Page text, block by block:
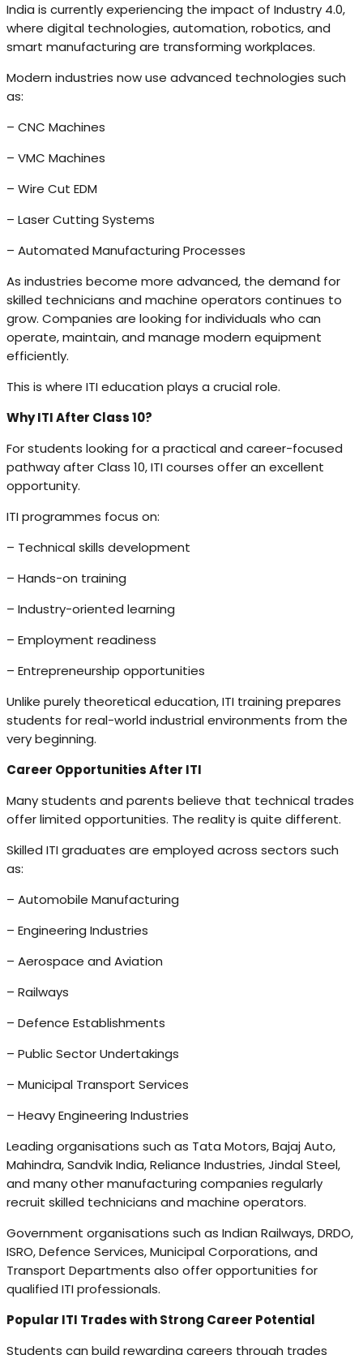
India is currently experiencing the impact of Industry 4.0,
where digital technologies, automation, robotics, and
smart manufacturing are transforming workplaces.
Modern industries now use advanced technologies such
as:
– CNC Machines
– VMC Machines
– Wire Cut EDM
– Laser Cutting Systems
– Automated Manufacturing Processes
As industries become more advanced, the demand for
skilled technicians and machine operators continues to
grow. Companies are looking for individuals who can
operate, maintain, and manage modern equipment
efficiently.
This is where ITI education plays a crucial role.
Why ITI After Class 10?
For students looking for a practical and career-focused
pathway after Class 10, ITI courses offer an excellent
opportunity.
ITI programmes focus on:
– Technical skills development
– Hands-on training
– Industry-oriented learning
– Employment readiness
– Entrepreneurship opportunities
Unlike purely theoretical education, ITI training prepares
students for real-world industrial environments from the
very beginning.
Career Opportunities After ITI
Many students and parents believe that technical trades
offer limited opportunities. The reality is quite different.
Skilled ITI graduates are employed across sectors such
as:
– Automobile Manufacturing
– Engineering Industries
– Aerospace and Aviation
– Railways
– Defence Establishments
– Public Sector Undertakings
– Municipal Transport Services
– Heavy Engineering Industries
Leading organisations such as Tata Motors, Bajaj Auto,
Mahindra, Sandvik India, Reliance Industries, Jindal Steel,
and many other manufacturing companies regularly
recruit skilled technicians and machine operators.
Government organisations such as Indian Railways, DRDO,
ISRO, Defence Services, Municipal Corporations, and
Transport Departments also offer opportunities for
qualified ITI professionals.
Popular ITI Trades with Strong Career Potential
Students can build rewarding careers through trades